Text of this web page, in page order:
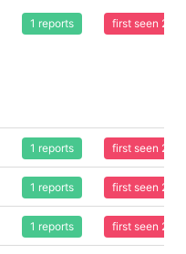
1 reports first seen
1 reports first seen
1 reports first seen
1 reports first seen